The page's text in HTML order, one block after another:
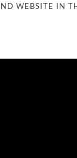
WEBSITE IN